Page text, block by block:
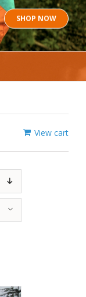
SHOP NOW
View cart